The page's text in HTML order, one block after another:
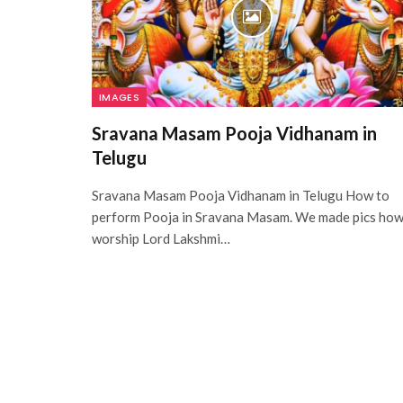
IMAGES
Sravana Masam Pooja Vidhanam in
Telugu
Sravana Masam Pooja Vidhanam in Telugu How to
perform Pooja in Sravana Masam. We made pics how
worship Lord Lakshmi…